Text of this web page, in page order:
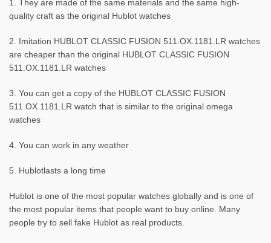
1. They are made of the same materials and the same high-
quality craft as the original Hublot watches
2. Imitation HUBLOT CLASSIC FUSION 511.OX.1181.LR watches
are cheaper than the original HUBLOT CLASSIC FUSION
511.OX.1181.LR watches
3. You can get a copy of the HUBLOT CLASSIC FUSION
511.OX.1181.LR watch that is similar to the original omega
watches
4. You can work in any weather
5. Hublotlasts a long time
Hublot is one of the most popular watches globally and is one of
the most popular items that people want to buy online. Many
people try to sell fake Hublot as real products.